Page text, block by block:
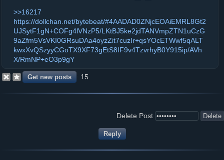
>>16217
https://dollchan.net/bytebeat/#4AADAD0ZNjcEOAiEMRL8Gt2
UJSytF1gN+COFg4lVNzP5/LKtBJ5ke2jdTANVmpZTN1uCzG
9aZfm5VsVKI0GRsuDAa4oyzZit7cuzIr+qsYOcETWwf5qALT
kwxXvQSzyyCGoTX9XF73gEtS8IF9v4TzvrhyB0Y915ip/AVh
X/RmNP+eO3p9gY
15
Delete Post